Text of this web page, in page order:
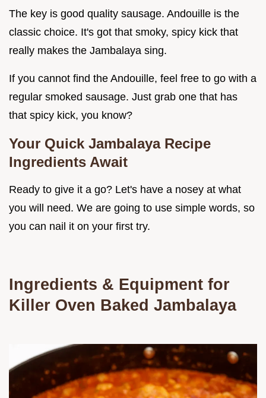
The key is good quality sausage. Andouille is the
classic choice. It's got that smoky, spicy kick that
really makes the Jambalaya sing.
If you cannot find the Andouille, feel free to go with a
regular smoked sausage. Just grab one that has
that spicy kick, you know?
Your Quick Jambalaya Recipe
Ingredients Await
Ready to give it a go? Let's have a nosey at what
you will need. We are going to use simple words, so
you can nail it on your first try.
Ingredients & Equipment for
Killer Oven Baked Jambalaya